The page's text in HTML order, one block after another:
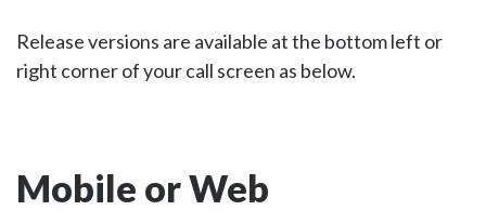
Release versions are available at the bottom left or
right corner of your call screen as below.
Mobile or Web